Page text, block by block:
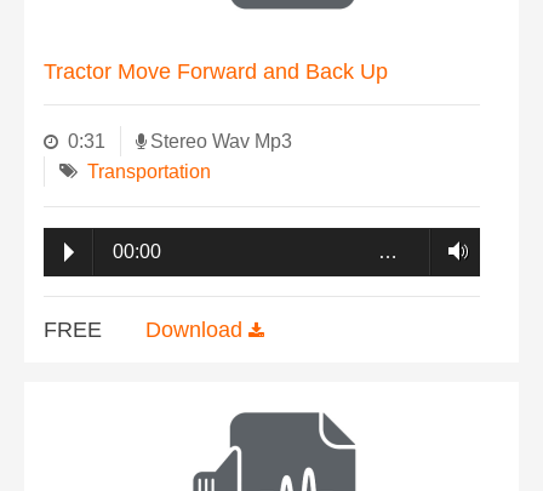
Tractor Move Forward and Back Up
0:31
Stereo Wav Mp3
Transportation
00:00 …
FREE Download